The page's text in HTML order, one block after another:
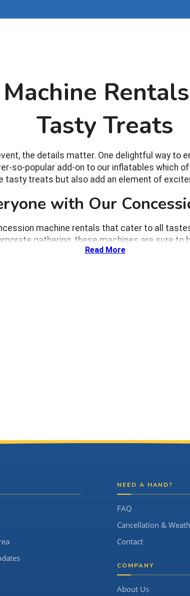
Tasty Treats
the details matter. One delightful way to
so-popular add-on to our inflatables which
tasty treats but also add an element of
with Our
machine rentals that cater to all
gathering, these machines are sure to
Read More
NEED A HAND?
FAQ
Cancellation &
Contact
COMPANY
About Us